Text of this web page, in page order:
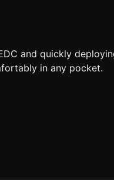
and quickly
in any pocket.